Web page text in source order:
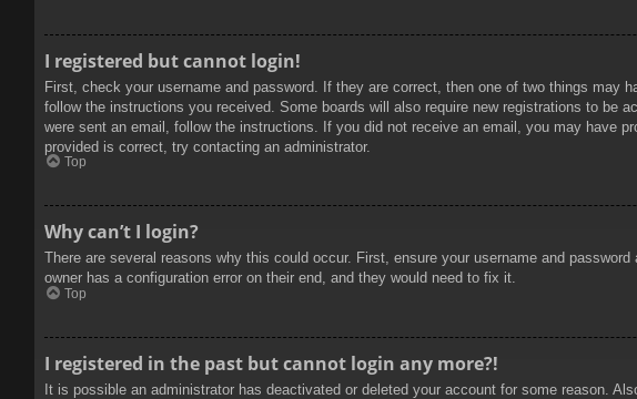
I registered but cannot login!
First, check your username and password. If they are correct, then one of two things may
follow the instructions you received. Some boards will also require new registrations to be
were sent an email, follow the instructions. If you did not receive an email, you may have
provided is correct, try contacting an administrator.
Top
Why can’t I login?
There are several reasons why this could occur. First, ensure your username and
owner has a configuration error on their end, and they would need to fix it.
Top
I registered in the past but cannot login any more?!
It is possible an administrator has deactivated or deleted your account for some reason.